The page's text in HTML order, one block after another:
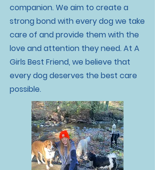
companion. We aim to create a
strong bond with every dog we take
care of and provide them with the
love and attention they need. At A
Girls Best Friend, we believe that
every dog deserves the best care
possible.